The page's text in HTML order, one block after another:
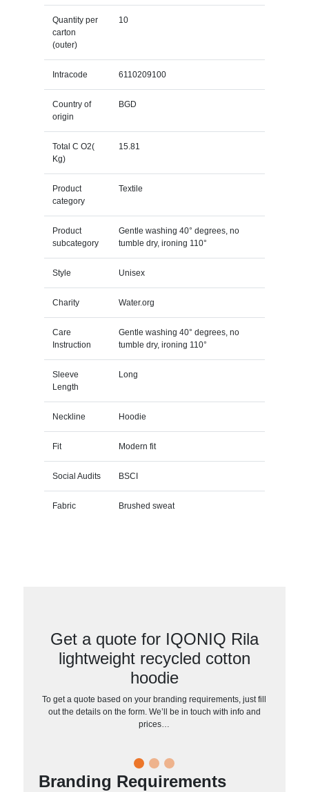
Quantity per
carton
(outer)
10
Intracode 6110209100
Country of
origin
BGD
Total C O2(
Kg)
15.81
Product
category
Textile
Product
subcategory
Gentle washing 40° degrees, no
tumble dry, ironing 110°
Style Unisex
Charity Water.org
Care
Instruction
Gentle washing 40° degrees, no
tumble dry, ironing 110°
Sleeve
Length
Long
Neckline Hoodie
Fit Modern fit
Social Audits BSCI
Fabric Brushed sweat
Get a quote for IQONIQ Rila
lightweight recycled cotton
hoodie
To get a quote based on your branding requirements, just fill
out the details on the form. We’ll be in touch with info and
prices…
Branding Requirements